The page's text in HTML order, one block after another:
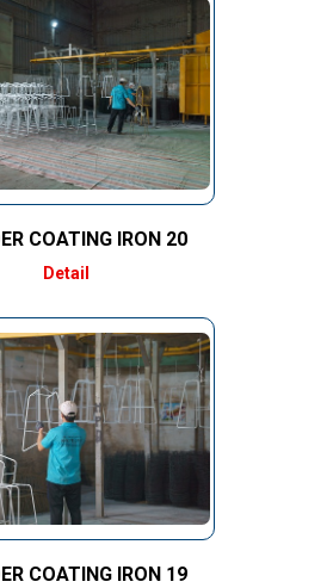
COATING IRON 20
Detail
COATING IRON 19